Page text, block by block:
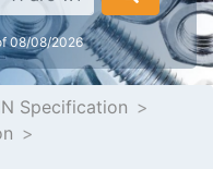
08/08/2026
Specification